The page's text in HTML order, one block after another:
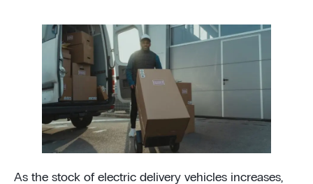
As the stock of electric delivery vehicles increases,